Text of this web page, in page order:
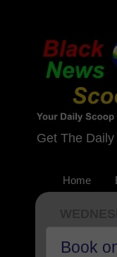
Get The
Home
Book